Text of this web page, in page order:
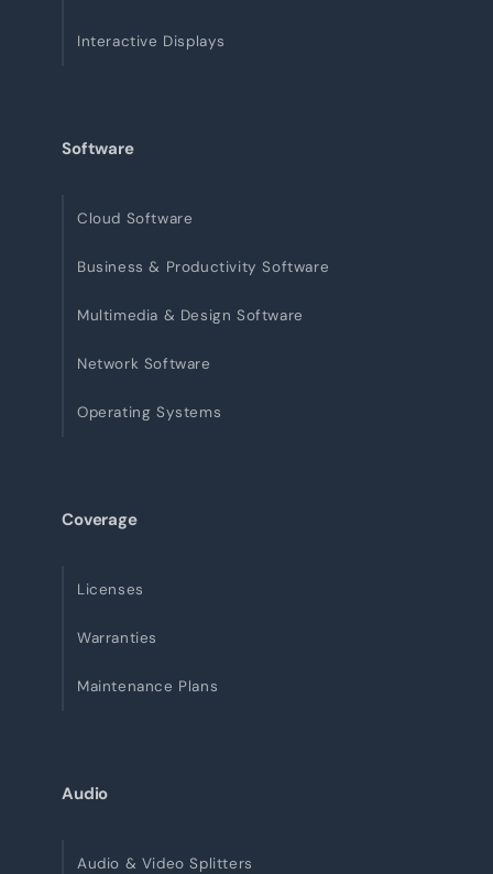
Interactive Displays
Software
Cloud Software
Business & Productivity Software
Multimedia & Design Software
Network Software
Operating Systems
Coverage
Licenses
Warranties
Maintenance Plans
Audio
Audio & Video Splitters